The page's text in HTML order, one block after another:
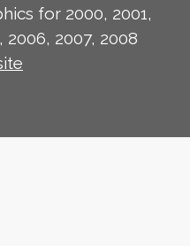
for 2000, 2001,
2006, 2007, 2008